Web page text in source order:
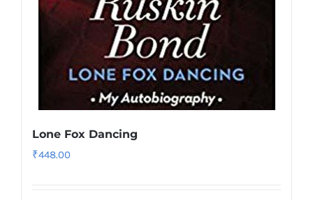
Lone Fox Dancing
₹448.00